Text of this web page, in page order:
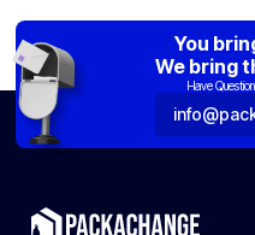
You
We bring
Have